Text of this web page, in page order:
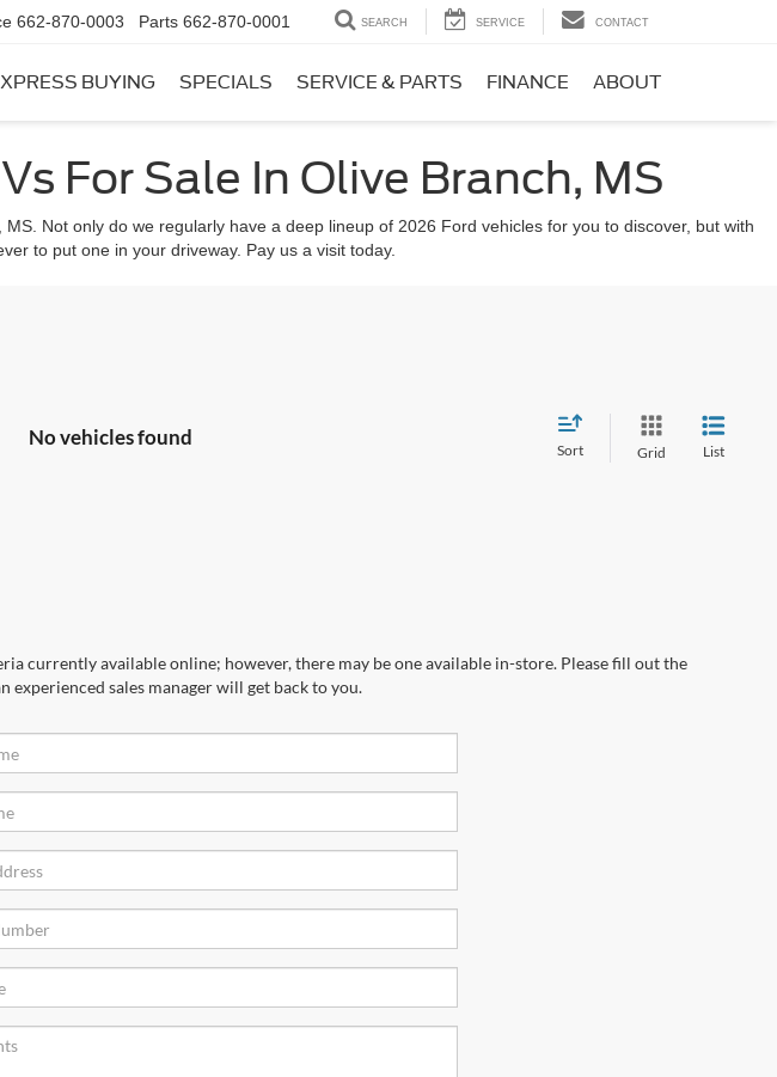
662-870-0003 Parts 662-870-0001 SEARCH SERVICE CONTACT
BUYING SPECIALS SERVICE & PARTS FINANCE ABOUT
For Sale In Olive Branch, MS
Not only do we regularly have a deep lineup of 2026 Ford vehicles for you to discover, but with
to put one in your driveway. Pay us a visit today.
No vehicles found
Sort Grid List
currently available online; however, there may be one available in-store. Please fill out the
sales manager will get back to you.